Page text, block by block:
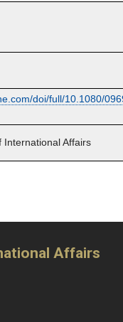
doi/full/10.1080/
International Affairs
Affairs